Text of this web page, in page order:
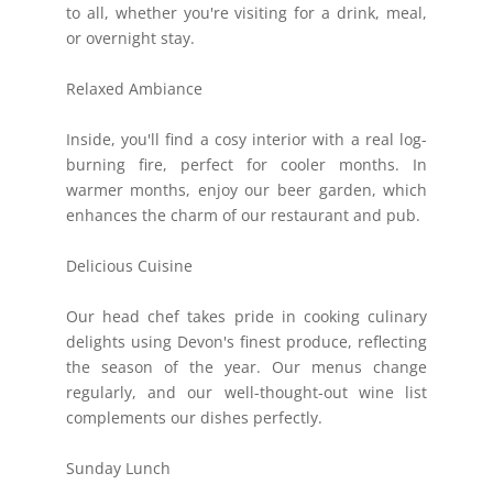
to all, whether you're visiting for a drink, meal,
or overnight stay.
Relaxed Ambiance
Inside, you'll find a cosy interior with a real log-
burning fire, perfect for cooler months. In
warmer months, enjoy our beer garden, which
enhances the charm of our restaurant and pub.
Delicious Cuisine
Our head chef takes pride in cooking culinary
delights using Devon's finest produce, reflecting
the season of the year. Our menus change
regularly, and our well-thought-out wine list
complements our dishes perfectly.
Sunday Lunch